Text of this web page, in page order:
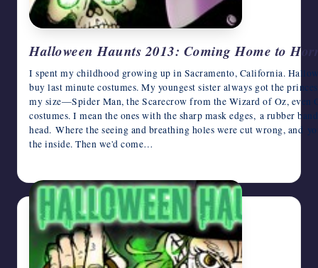
Halloween Haunts 2013: Coming Home to
I spent my childhood growing up in Sacramento, California.
buy last minute costumes. My youngest sister always got the
my size—Spider Man, the Scarecrow from the Wizard of Oz, even
costumes. I mean the ones with the sharp mask edges, a rubber
head. Where the seeing and breathing holes were cut wrong, and
the inside. Then we'd come…